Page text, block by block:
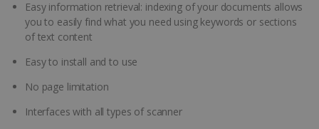
Easy information retrieval: indexing of your documents allows
you to easily find what you need using keywords or sections
of text content
Easy to install and to use
No page limitation
Interfaces with all types of scanner